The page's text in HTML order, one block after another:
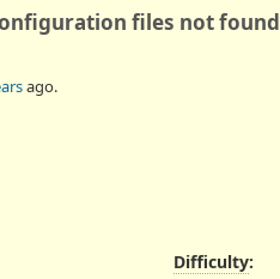
files not found
ago.
Difficulty: